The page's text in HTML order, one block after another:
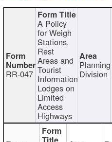
RR-047
A Policy
for Weigh
Stations,
Rest
Areas and
Tourist
Information
Lodges on
Limited
Access
Highways
Planning
Division